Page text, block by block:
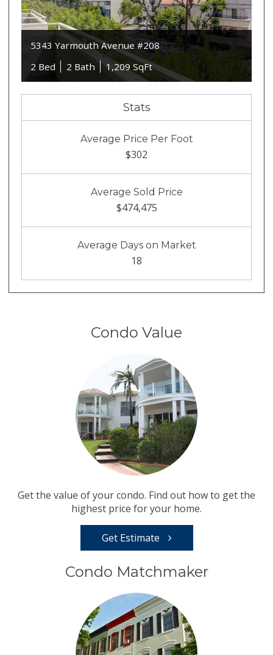
5343 Yarmouth Avenue #208
2 Bed
2 Bath 1,209 SqFt
Stats
Average Price Per Foot
$302
Average Sold Price
$474,475
Average Days on Market
18
Condo Value
Get the value of your condo. Find out how to get the
highest price for your home.
Get Estimate
Condo Matchmaker